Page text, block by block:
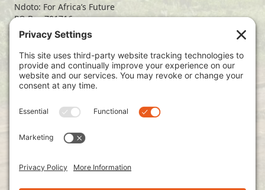
Ndoto: For Africa’s Future
PO Box 701716
Dallas, TX 75370
(214) 563-4499
info@ndoto.org
Join Our Mailing List